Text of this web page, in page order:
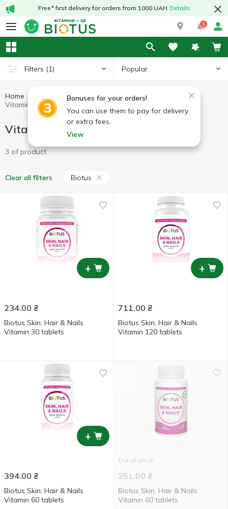
Free* first delivery for orders from 1000 UAH Details
1
Filters (1) Popular
Bonuses for your orders!
You can use them to pay for delivery
or extra fees.
View
Home Vitamins by symptoms
Vitamins for hair
Vitamins for hair Biotus
Vitamins for hair Biotus
3 of product
Clear all filters Biotus
+
234.00 ₴
Biotus Skin, Hair & Nails
Vitamin 30 tablets
+
711.00 ₴
Biotus Skin, Hair & Nails
Vitamin 120 tablets
+
394.00 ₴
Biotus Skin, Hair & Nails
Vitamin 60 tablets
Out of stock
251.00 ₴
Biotus Skin, Hair & Nails
Vitamin 60 tablets